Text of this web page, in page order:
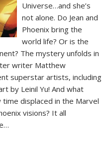
Universe…and she’s
not alone. Do Jean and
Phoenix bring the
world life? Or is the
The mystery unfolds in
writer Matthew
superstar artists, including
by Leinil Yu! And what
displaced in the Marvel
visions? It all